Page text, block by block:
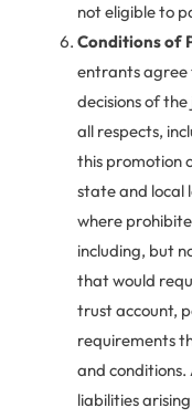
not eligible to
Conditions of
entrants agree
decisions of
all respects,
this promotion
state and local
where
including, but
that would
trust account,
requirements
and
liabilities